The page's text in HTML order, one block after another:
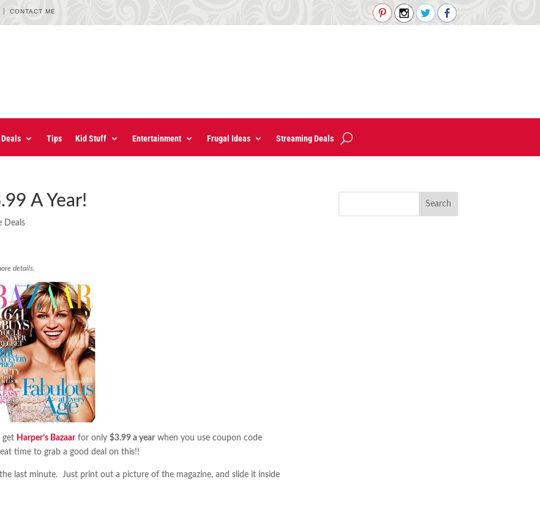
CONTACT ME
Deals Tips Kid Stuff Entertainment Frugal Ideas Streaming Deals
A Year!
Deals
details.
get Harper’s Bazaarfor only$3.99 a year when you use coupon code
time to grab a good deal on this!!
last minute. Just print out a picture of the magazine, and slide it inside